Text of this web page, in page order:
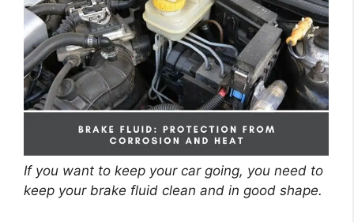
If you want to keep your car going, you need to
keep your brake fluid clean and in good shape.